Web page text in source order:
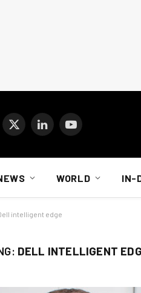
X
LinkedInYouTube
WORLD IN-
intelligent edge
DELL INTELLIGENT